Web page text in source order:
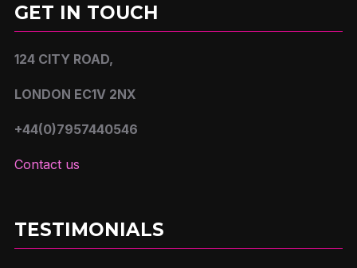
GET IN TOUCH
124 CITY ROAD,
LONDON EC1V 2NX
+44(0)7957440546
Contact us
TESTIMONIALS